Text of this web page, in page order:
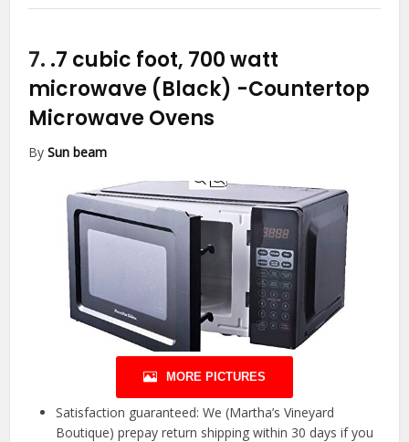
7. .7 cubic foot, 700 watt
microwave (Black) -Countertop
Microwave Ovens
BySun beam
MORE PICTURES
Satisfaction guaranteed: We (Martha’s Vineyard
Boutique) prepay return shipping within 30 days if you